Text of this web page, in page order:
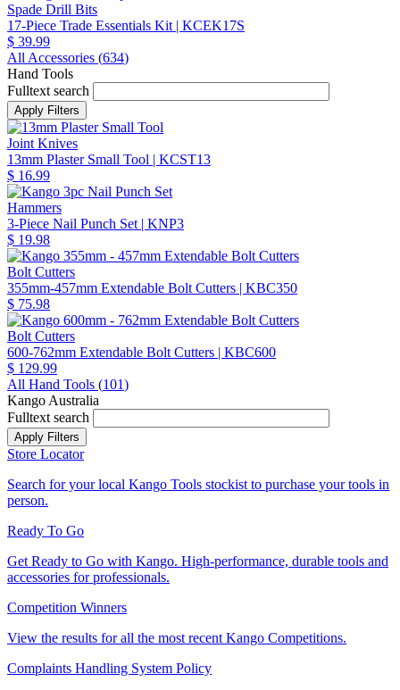
Spade Drill Bits
17-Piece Trade Essentials Kit | KCEK17S
$ 39.99
All Accessories (634)
Hand Tools
Fulltext search
Joint Knives
13mm Plaster Small Tool | KCST13
$ 16.99
Hammers
3-Piece Nail Punch Set | KNP3
$ 19.98
Bolt Cutters
355mm-457mm Extendable Bolt Cutters | KBC350
$ 75.98
Bolt Cutters
600-762mm Extendable Bolt Cutters | KBC600
$ 129.99
All Hand Tools (101)
Kango Australia
Fulltext search
Store Locator
Search for your local Kango Tools stockist to purchase your tools in
person.
Ready To Go
Get Ready to Go with Kango. High-performance, durable tools and
accessories for professionals.
Competition Winners
View the results for all the most recent Kango Competitions.
Complaints Handling System Policy